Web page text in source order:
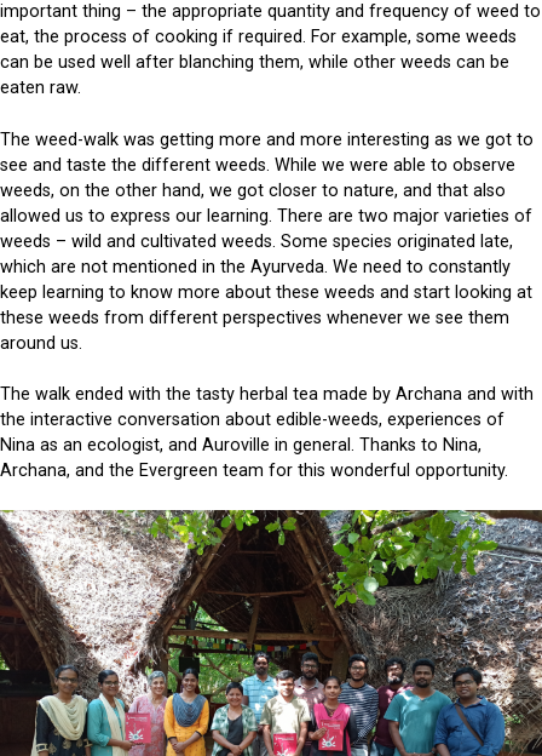
important thing – the appropriate quantity and frequency of weed to
eat, the process of cooking if required. For example, some weeds
can be used well after blanching them, while other weeds can be
eaten raw.
The weed-walk was getting more and more interesting as we got to
see and taste the different weeds. While we were able to observe
weeds, on the other hand, we got closer to nature, and that also
allowed us to express our learning. There are two major varieties of
weeds – wild and cultivated weeds. Some species originated late,
which are not mentioned in the Ayurveda. We need to constantly
keep learning to know more about these weeds and start looking at
these weeds from different perspectives whenever we see them
around us.
The walk ended with the tasty herbal tea made by Archana and with
the interactive conversation about edible-weeds, experiences of
Nina as an ecologist, and Auroville in general. Thanks to Nina,
Archana, and the Evergreen team for this wonderful opportunity.